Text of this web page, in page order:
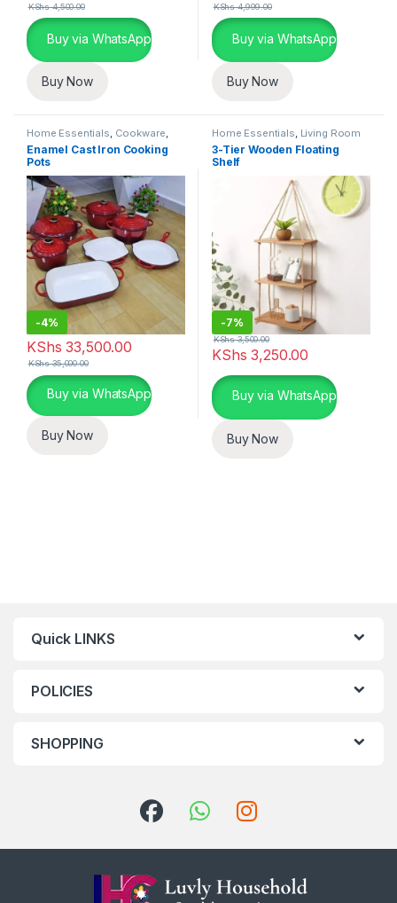
KShs4,500.00
Buy via WhatsApp
Buy Now
KShs4,999.00
Buy via WhatsApp
Buy Now
Home Essentials, Cookware,
Kitchen and Dining
Enamel Cast Iron Cooking
Pots
-4%
KShs 33,500.00
KShs35,000.00
This product has multiple variants. The options may be chosen
Buy via WhatsApp
Buy Now
Home Essentials, Living Room
3-Tier Wooden Floating
Shelf
-7%
KShs 3,250.00
KShs3,500.00
Buy via WhatsApp
Buy Now
Quick LINKS
POLICIES
SHOPPING